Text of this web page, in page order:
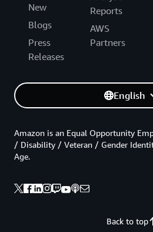
New
Blogs
Press
Releases
Reports
AWS
Partners
English
Back to top
Amazon is an Equal Opportunity
/ Disability / Veteran / Gender
Age.